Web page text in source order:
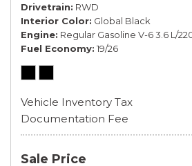
Drivetrain RWD
Interior Color Global Black
Engine Regular Gasoline V-6 3.6 L/
Fuel Economy 19/26
Vehicle Inventory Tax
Documentation Fee
Sale Price